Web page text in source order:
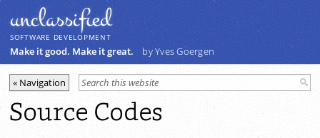
unclassiﬁed
SOFTWARE DEVELOPMENT
Make it good. Make it great. by Yves Goergen
Source Codes